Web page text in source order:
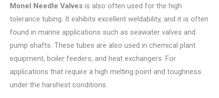
Monel Needle Valves is also often used for the high
tolerance tubing. It exhibits excellent weldability, and it is often
found in marine applications such as seawater valves and
pump shafts. These tubes are also used in chemical plant
equipment, boiler feeders, and heat exchangers. For
applications that require a high melting point and toughness
under the harshest conditions.